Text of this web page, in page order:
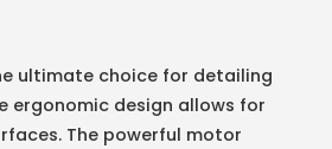
ultimate choice for detailing
ergonomic design allows for
The powerful motor